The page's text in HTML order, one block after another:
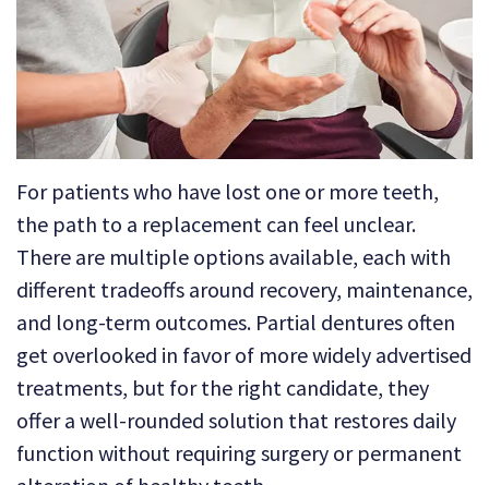
Technology
Dental
Reviews
Dentistry
Emergency
Dentistry
Sedation
Dentistry
Dental
Implants
Invisalign
Tooth
Extraction
For patients who have lost one or more teeth,
the path to a replacement can feel unclear.
There are multiple options available, each with
different tradeoffs around recovery, maintenance,
and long-term outcomes. Partial dentures often
get overlooked in favor of more widely advertised
treatments, but for the right candidate, they
offer a well-rounded solution that restores daily
function without requiring surgery or permanent